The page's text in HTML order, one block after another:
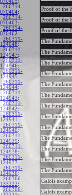
070405:
260314-
070404:
Proof of the
260314-
070403:
Proof of the
260314-
070402:
Proof of the
260311-
124948:
The
260311-
124947:
The
260311-
124946:
The
260311-
124945:
The
260311-
124944:
The
260311-
124943:
The
260311-
124942:
The
260311-
124941 :
The
260311-
124940:
The
260311-
124939:
The
260311-
124938:
The
260311-
124937:
The
260311-
124936:
The
260306-
133222:
Galois
260306-
Galois